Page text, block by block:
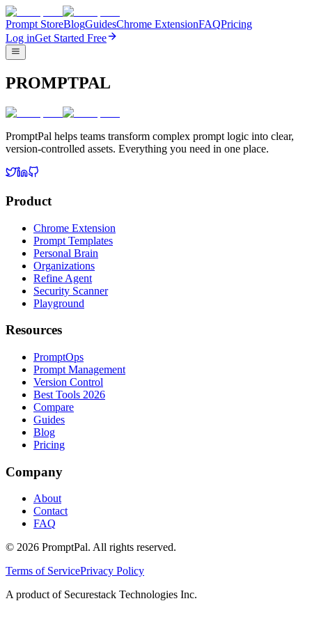
Prompt StoreBlogGuidesChrome ExtensionFAQPricing
Log inGet Started Free
PROMPTPAL
PromptPal helps teams transform complex prompt logic into clear,
version-controlled assets. Everything you need in one place.
Product
Chrome Extension
Prompt Templates
Personal Brain
Organizations
Refine Agent
Security Scanner
Playground
Resources
PromptOps
Prompt Management
Version Control
Best Tools 2026
Compare
Guides
Blog
Pricing
Company
About
Contact
FAQ
© 2026 PromptPal. All rights reserved.
Terms of ServicePrivacy Policy
A product of Securestack Technologies Inc.